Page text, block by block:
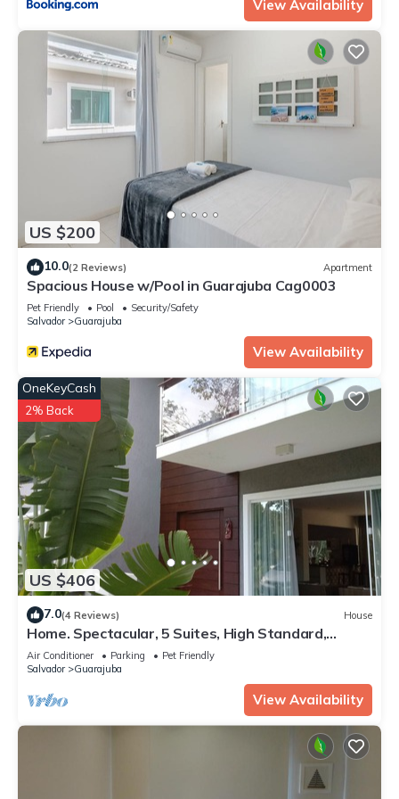
View Availability
US $200
10.0(2 Reviews) Apartment
Spacious House w/Pool in Guarajuba Cag0003
Pet Friendly Pool
Security/Safety
Salvador
Guarajuba
View Availability
US $406
OneKeyCash
2% Back
7.0(4 Reviews) House
Home. Spectacular, 5 Suites, High Standard,
ITACIMIRIM. CONDITION QUINTA DAS LAGOAS.
Air Conditioner Parking
Pet Friendly
Salvador
Guarajuba
View Availability